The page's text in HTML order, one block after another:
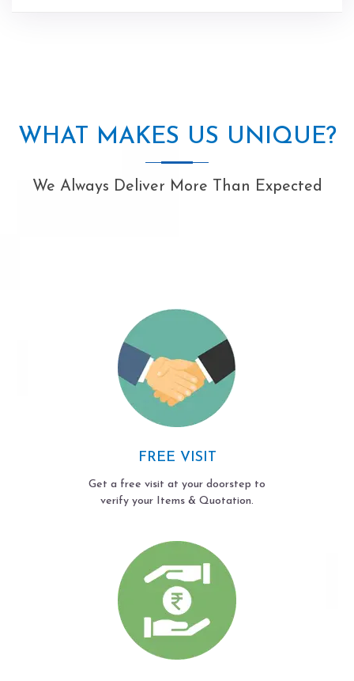
WHAT MAKES US UNIQUE?
We Always Deliver More Than Expected
FREE VISIT
Get a free visit at your doorstep to
verify your Items & Quotation.